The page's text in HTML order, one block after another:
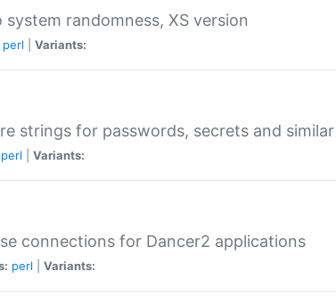
randomness, XS version
perl Variants:
strings for passwords, secrets and similar
perl Variants:
connections for Dancer2 applications
perl Variants: